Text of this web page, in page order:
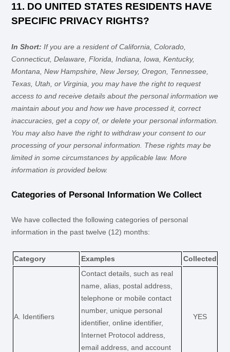
11. DO UNITED STATES RESIDENTS HAVE
SPECIFIC PRIVACY RIGHTS?
In Short:If you are a resident ofCalifornia, Colorado,
Connecticut, Delaware, Florida, Indiana, Iowa, Kentucky,
Montana, New Hampshire, New Jersey, Oregon, Tennessee,
Texas, Utah, or Virginia , you may have the right to request
access to and receive details about the personal information we
maintain about you and how we have processed it, correct
inaccuracies, get a copy of, or delete your personal information.
You may also have the right to withdraw your consent to our
processing of your personal information. These rights may be
limited in some circumstances by applicable law. More
information is provided below.
Categories of Personal Information We Collect
We have collected the following categories of personal
information in the past twelve (12) months:
Category Examples Collected
A. Identifiers
Contact details, such as real
name, alias, postal address,
telephone or mobile contact
number, unique personal
identifier, online identifier,
Internet Protocol address,
email address, and account
YES